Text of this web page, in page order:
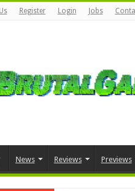
Register Login Jobs
News Reviews Previews